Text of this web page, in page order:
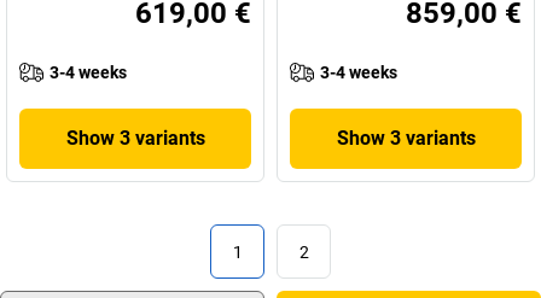
619,00 €
3-4 weeks
Show 3 variants
859,00 €
3-4 weeks
Show 3 variants
1 2